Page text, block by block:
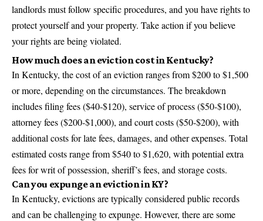
landlords must follow specific procedures, and you have rights to
protect yourself and your property. Take action if you believe
your rights are being violated.
How much does an eviction cost in Kentucky?
In Kentucky, the cost of an eviction ranges from $200 to $1,500
or more, depending on the circumstances. The breakdown
includes filing fees ($40-$120), service of process ($50-$100),
attorney fees ($200-$1,000), and court costs ($50-$200), with
additional costs for late fees, damages, and other expenses. Total
estimated costs range from $540 to $1,620, with potential extra
fees for writ of possession, sheriff’s fees, and storage costs.
Can you expunge an eviction in KY?
In Kentucky, evictions are typically considered public records
and can be challenging to expunge. However, there are some